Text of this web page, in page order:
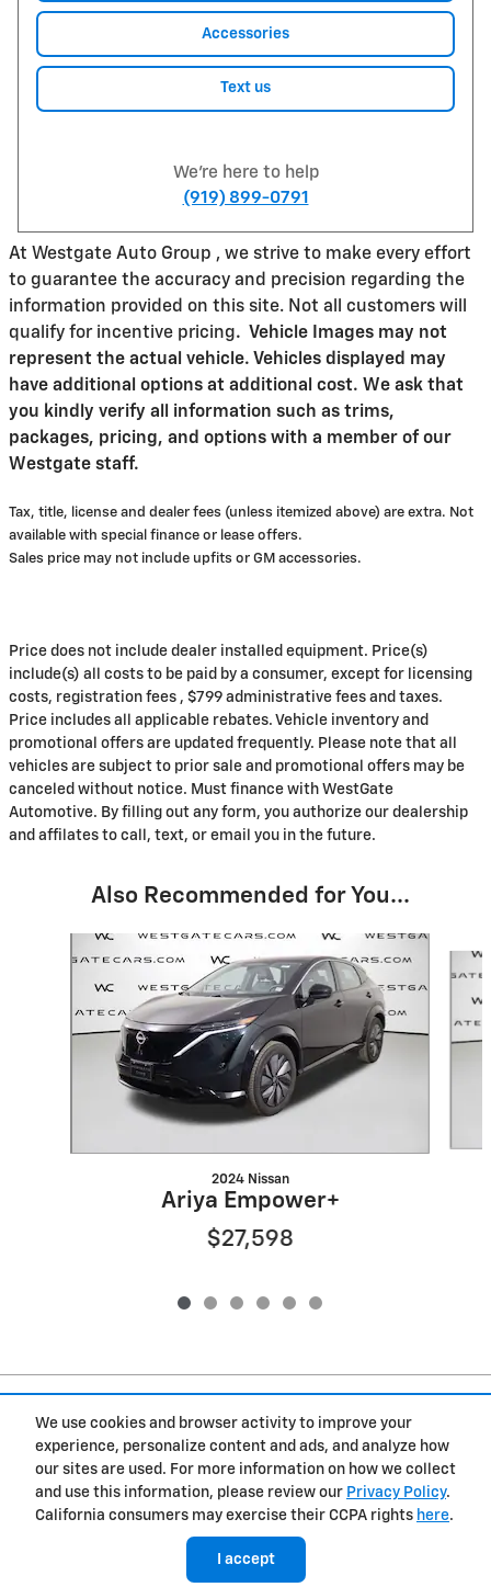
We use cookies and browser activity to improve your
experience, personalize content and ads, and analyze how
our sites are used. For more information on how we collect
and use this information, please review our Privacy Policy.
California consumers may exercise their CCPA rights here.
I accept
Accessories
Text us
We're here to help
(919) 899-0791
At Westgate Auto Group , we strive to make every effort
to guarantee the accuracy and precision regarding the
information provided on this site. Not all customers will
qualify for incentive pricing. Vehicle Images may not
represent the actual vehicle. Vehicles displayed may
have additional options at additional cost. We ask that
you kindly verify all information such as trims,
packages, pricing, and options with a member of our
Westgate staff.
Tax, title, license and dealer fees (unless itemized above) are extra. Not
available with special finance or lease offers.
Sales price may not include upfits or GM accessories.
Price does not include dealer installed equipment. Price(s)
include(s) all costs to be paid by a consumer, except for licensing
costs, registration fees , $799 administrative fees and taxes.
Price includes all applicable rebates. Vehicle inventory and
promotional offers are updated frequently. Please note that all
vehicles are subject to prior sale and promotional offers may be
canceled without notice. Must finance with WestGate
Automotive. By filling out any form, you authorize our dealership
and affilates to call, text, or email you in the future.
Also Recommended for You...
2024 Nissan
Ariya Empower+
$27,598
Westgate Chevrolet of Burgaw's Price
We're here to help (919) 899-0791
Privacy